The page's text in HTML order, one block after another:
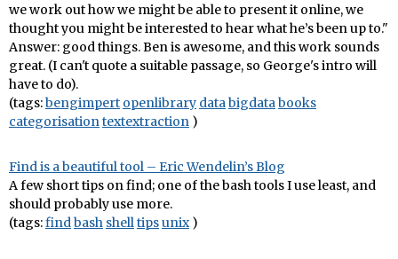
we work out how we might be able to present it online, we
thought you might be interested to hear what he’s been up to."
Answer: good things. Ben is awesome, and this work sounds
great. (I can't quote a suitable passage, so George's intro will
have to do).
(tags:bengimpert openlibrary databigdatabooks
categorisationtextextraction )
Find is a beautiful tool – Eric Wendelin’s Blog
A few short tips on find; one of the bash tools I use least, and
should probably use more.
(tags:findbash shelltipsunix)